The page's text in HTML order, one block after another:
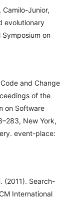
Camilo-Junior,
evolutionary
on
and Change
of the
on Software
New York,
event-place:
(2011). Search-
International